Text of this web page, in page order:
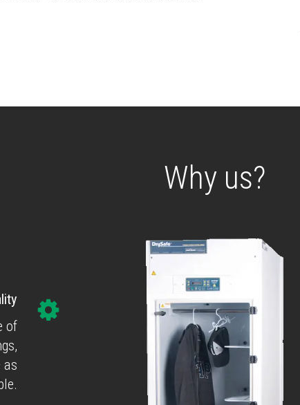
Why us?
of
as